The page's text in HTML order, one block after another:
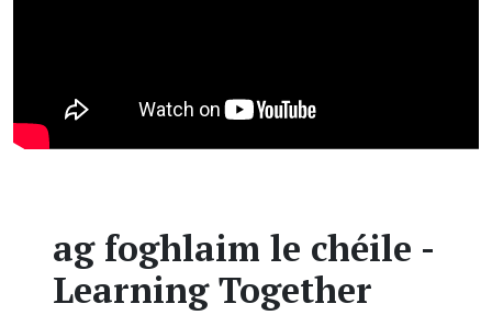
ag foghlaim le chéile -
Learning Together